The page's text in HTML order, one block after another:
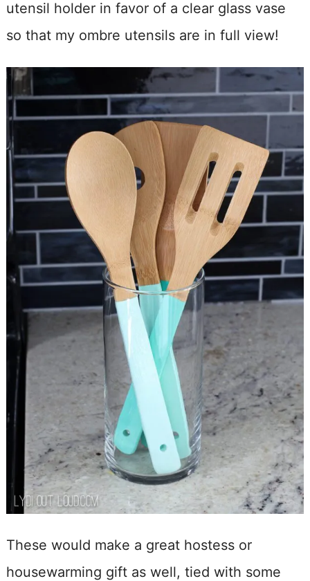
utensil holder in favor of a clear glass vase
so that my ombre utensils are in full view!
These would make a great hostess or
housewarming gift as well, tied with some